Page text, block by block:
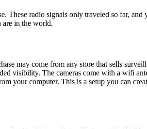
These radio signals only traveled so far,
are in the world.
may come from any store that sells
visibility. The cameras come with a wifi
your computer. This is a setup you can